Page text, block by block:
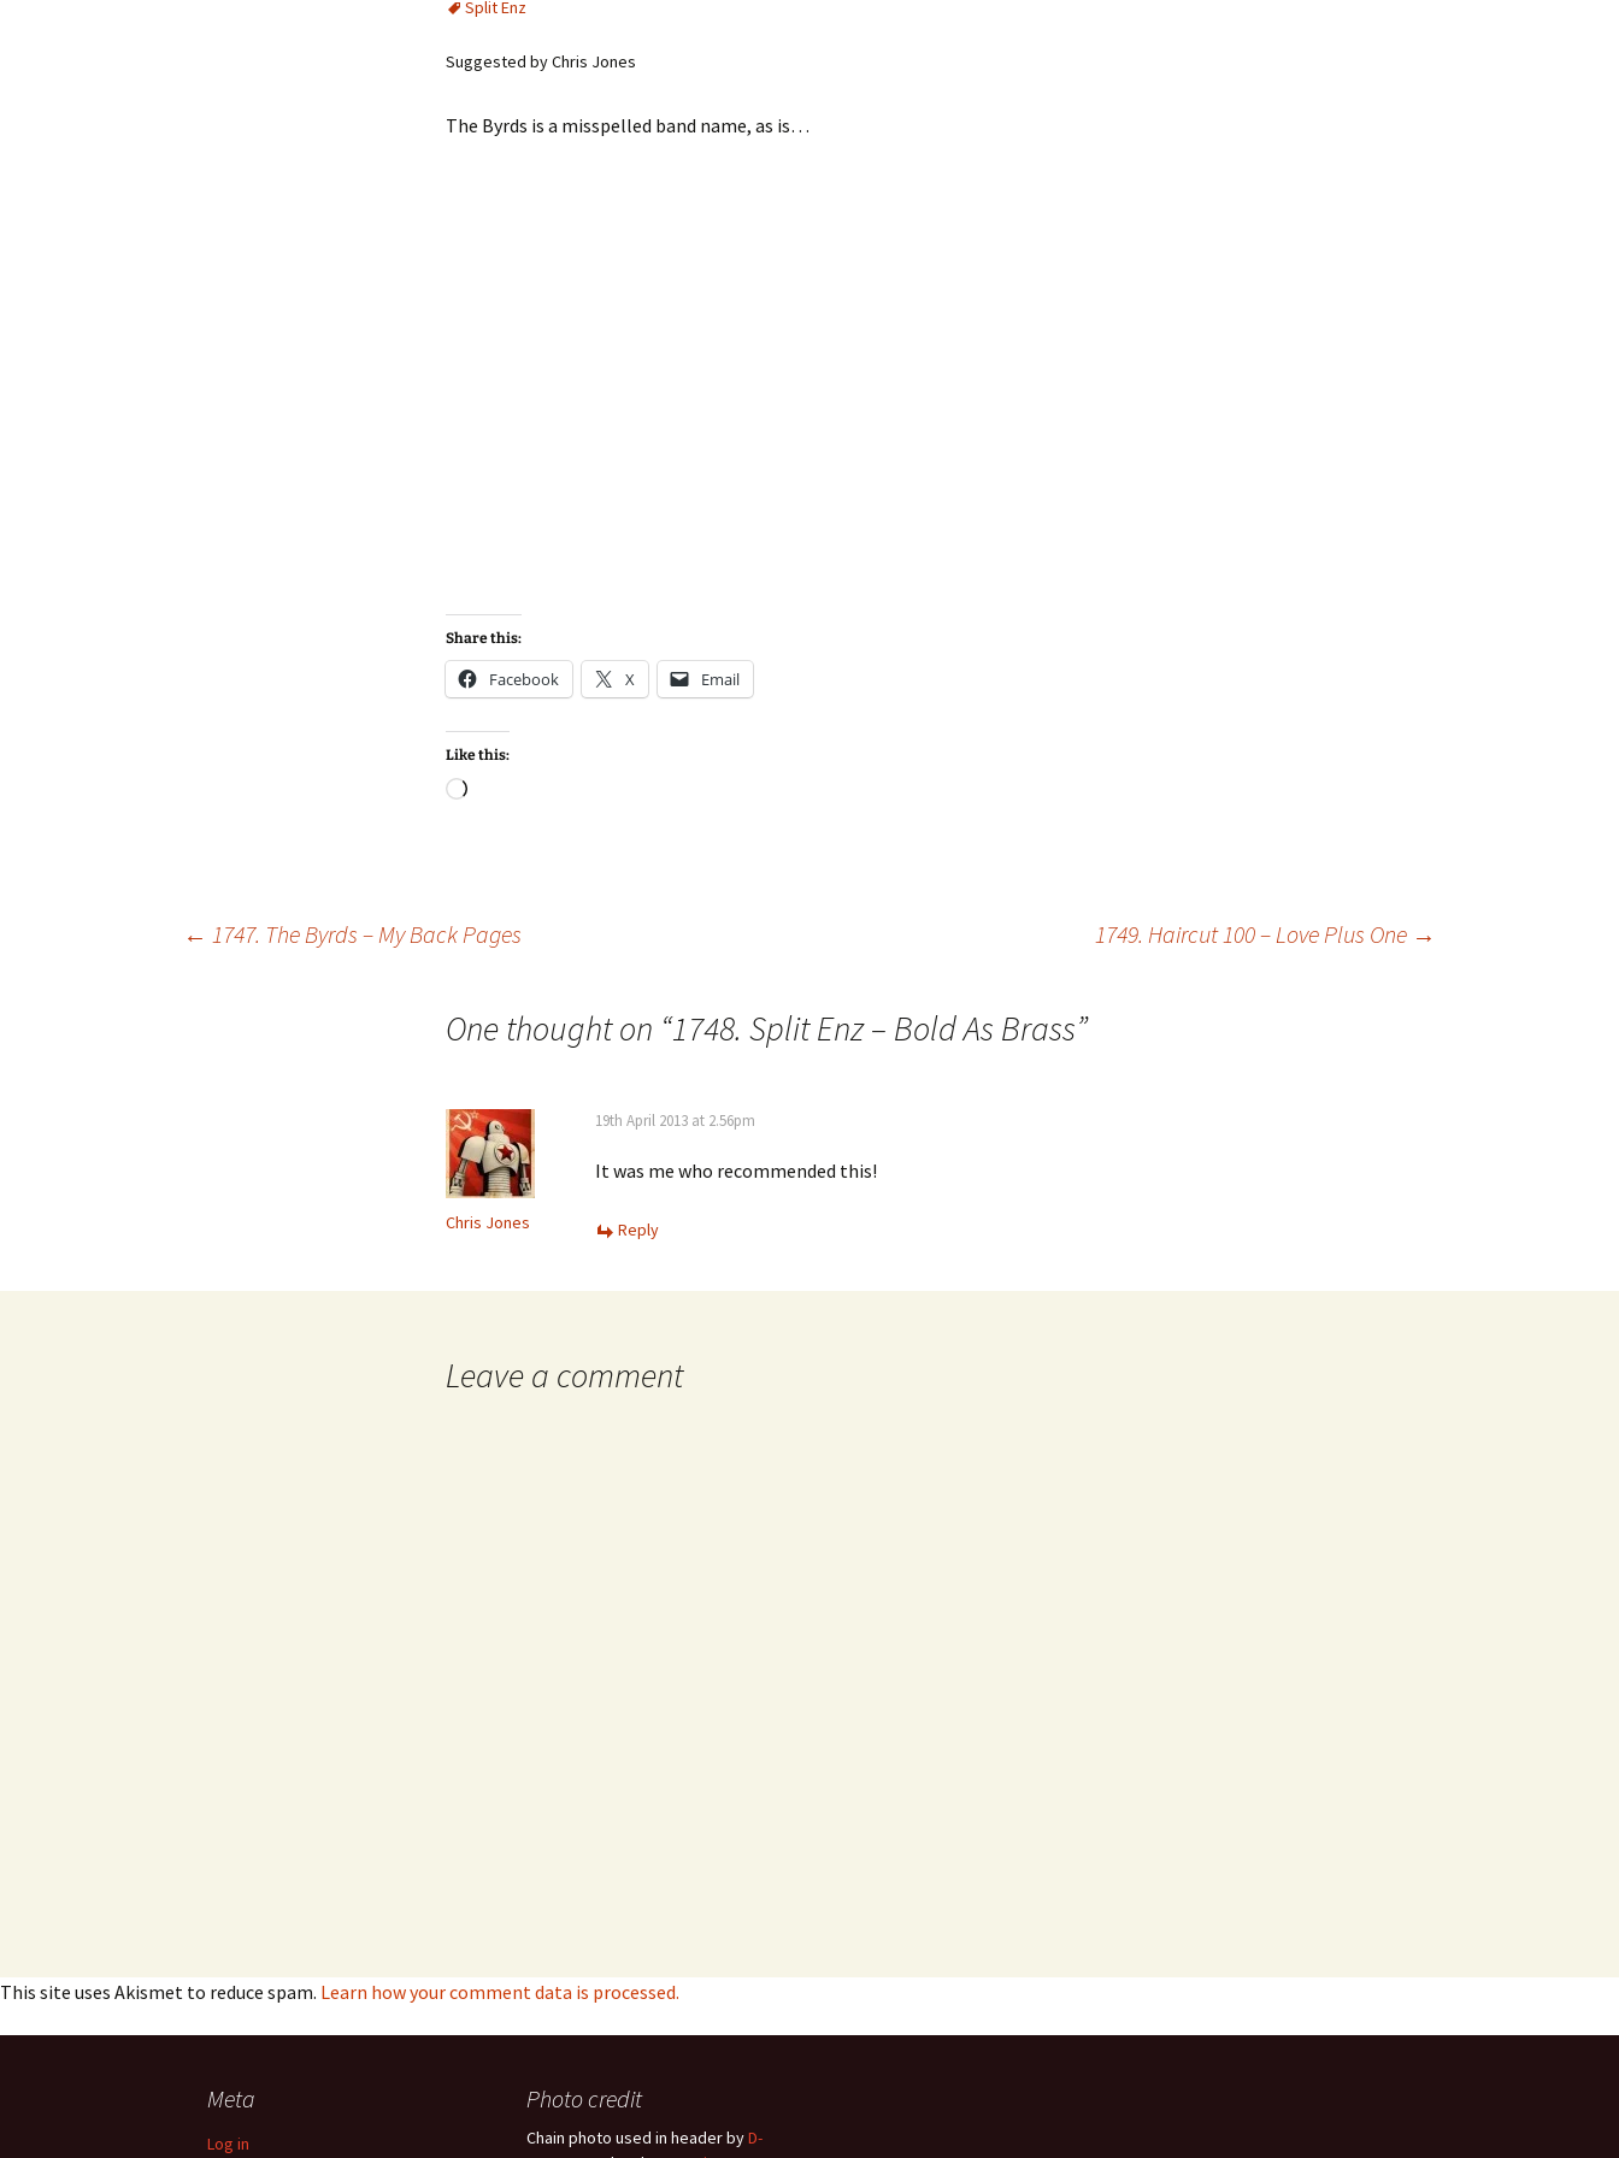
Split Enz
Suggested by Chris Jones
The Byrds is a misspelled band name, as is…
Share this:
Facebook X Email
Like this:
Loading…
← 1747. The Byrds – My Back Pages 1749. Haircut 100 – Love Plus One →
One thought on “1748. Split Enz – Bold As Brass”
Chris Jones
19th April 2013 at 2.56pm
It was me who recommended this!
Reply
Leave a comment
This site uses Akismet to reduce spam. Learn how your comment data is processed.
Meta
Log in
Photo credit
Chain photo used in header byD-